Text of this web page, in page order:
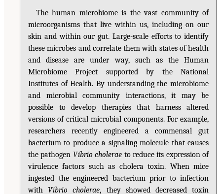
The human microbiome is the vast community of
microorganisms that live within us, including on our
skin and within our gut. Large-scale efforts to identify
these microbes and correlate them with states of health
and disease are under way, such as the Human
Microbiome Project supported by the National
Institutes of Health. By understanding the microbiome
and microbial community interactions, it may be
possible to develop therapies that harness altered
versions of critical microbial components. For example,
researchers recently engineered a commensal gut
bacterium to produce a signaling molecule that causes
the pathogen Vibrio cholerae to reduce its expression of
virulence factors such as cholera toxin. When mice
ingested the engineered bacterium prior to infection
withVibrio cholerae, they showed decreased toxin